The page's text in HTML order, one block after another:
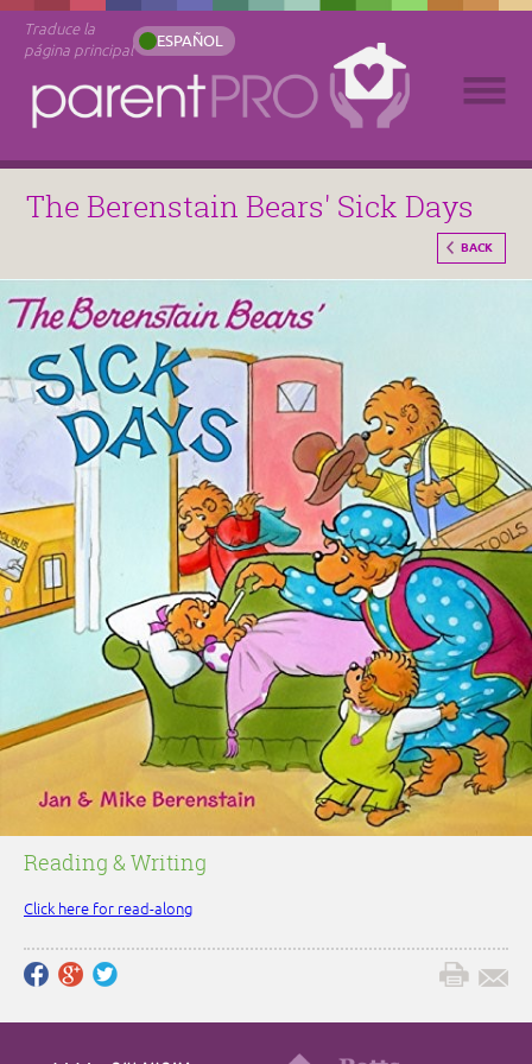
Traduce la
página principal
ESPAÑOL
The Berenstain Bears' Sick Days
BACK
Reading & Writing
Click here for read-along